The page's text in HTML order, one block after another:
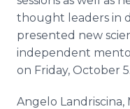
thought leaders in
presented new
independent
on Friday, October 5.
Angelo Landriscina,